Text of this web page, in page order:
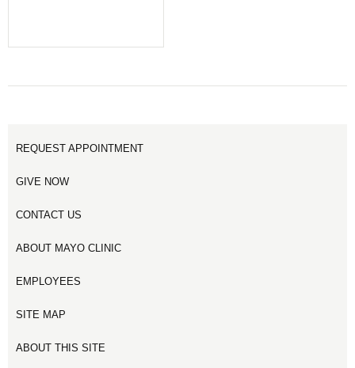
REQUEST APPOINTMENT
GIVE NOW
CONTACT US
ABOUT MAYO CLINIC
EMPLOYEES
SITE MAP
ABOUT THIS SITE